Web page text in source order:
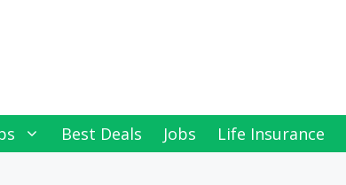
Best Deals Jobs Life Insurance